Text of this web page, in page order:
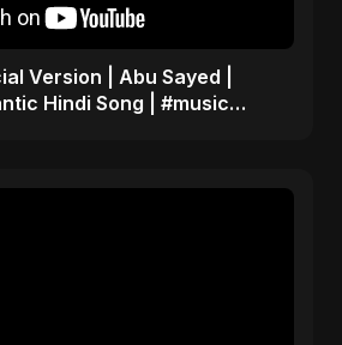
Version | Abu Sayed |
Hindi Song | #music